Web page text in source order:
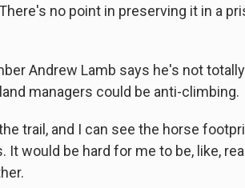
There's no point in preserving it in a
Andrew Lamb says he's not
managers could be anti-climbing.
trail, and I can see the horse
It would be hard for me to be, like,